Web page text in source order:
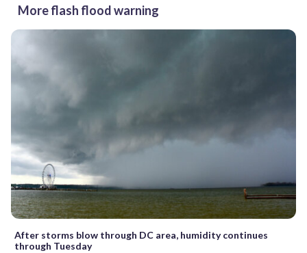
More flash flood warning
After storms blow through DC area, humidity continues
through Tuesday